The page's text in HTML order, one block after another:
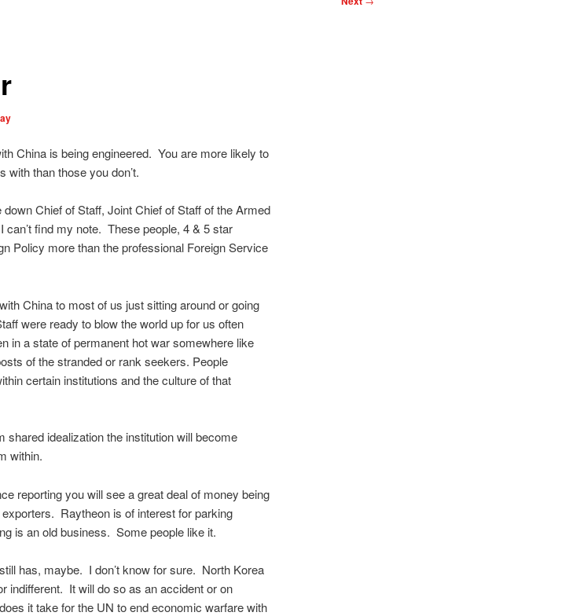
China is being engineered. You are more likely to
with than those you don’t.
Chief of Staff, Joint Chief of Staff of the Armed
find my note. These people, 4 & 5 star
Policy more than the professional Foreign Service
China to most of us just sitting around or going
were ready to blow the world up for us often
in a state of permanent hot war somewhere like
of the stranded or rank seekers. People
certain institutions and the culture of that
shared idealization the institution will become
within.
reporting you will see a great deal of money being
Raytheon is of interest for parking
is an old business. Some people like it.
has, maybe. I don’t know for sure. North Korea
indifferent. It will do so as an accident or on
it take for the UN to end economic warfare with